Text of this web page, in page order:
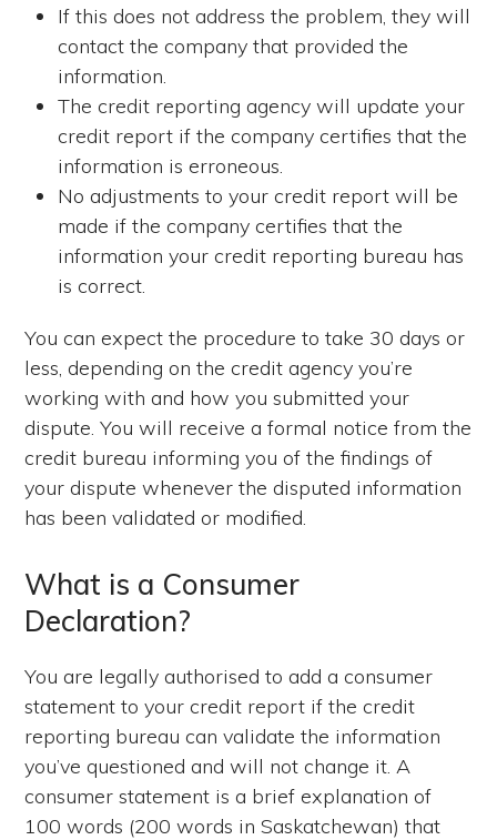
If this does not address the problem, they will
contact the company that provided the
information.
The credit reporting agency will update your
credit report if the company certifies that the
information is erroneous.
No adjustments to your credit report will be
made if the company certifies that the
information your credit reporting bureau has
is correct.
You can expect the procedure to take 30 days or
less, depending on the credit agency you’re
working with and how you submitted your
dispute. You will receive a formal notice from the
credit bureau informing you of the findings of
your dispute whenever the disputed information
has been validated or modified.
What is a Consumer
Declaration?
You are legally authorised to add a consumer
statement to your credit report if the credit
reporting bureau can validate the information
you’ve questioned and will not change it. A
consumer statement is a brief explanation of
100 words (200 words in Saskatchewan) that